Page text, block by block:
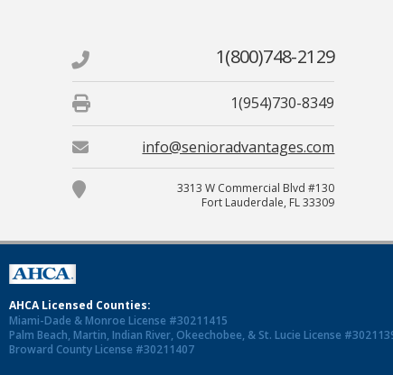
1(800)748-2129
1(954)730-8349
info@senioradvantages.com
3313 W Commercial Blvd #130
Fort Lauderdale, FL 33309
AHCA Licensed Counties:
Miami-Dade & Monroe License #30211415
Palm Beach, Martin, Indian River, Okeechobee, & St. Lucie License
Broward County License #30211407